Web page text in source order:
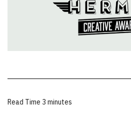
Read Time 3 minutes